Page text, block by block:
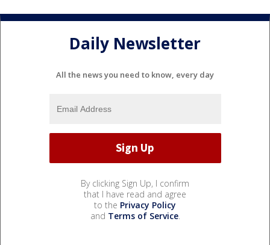
Daily Newsletter
All the news you need to know, every day
By clicking Sign Up, I confirm
that I have read and agree
to the Privacy Policy
and Terms of Service.